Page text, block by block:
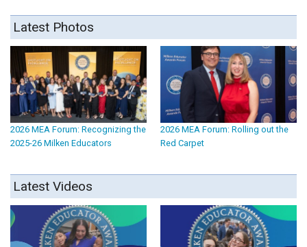
Latest Photos
2026 MEA Forum: Recognizing the
2025-26 Milken Educators
2026 MEA Forum: Rolling out the
Red Carpet
Latest Videos